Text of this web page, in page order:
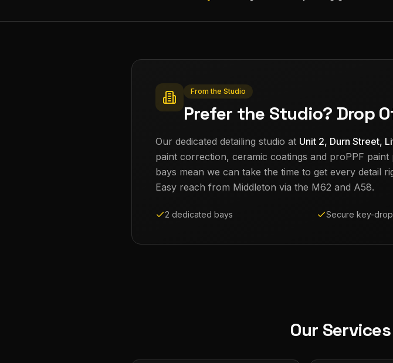
From the Studio
Prefer the Studio? Drop
Our dedicated detailing studio at Unit 2, Durn Street,
paint correction, ceramic coatings and proPPF
bays mean we can take the time to get every detail
Easy reach from Middleton via the M62 and A58.
2 dedicated bays Secure key-
Our